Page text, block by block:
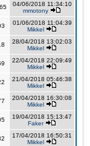
04/06/2018 11:34:10
mmotony
01/06/2018 11:04:39
Mikkel
28/04/2018 13:02:03
Mikkel
22/04/2018 22:09:49
Mikkel
21/04/2018 05:46:38
Mikkel
20/04/2018 16:30:08
Mikkel
19/04/2018 15:13:47
Faker
17/04/2018 16:50:31
Mikkel